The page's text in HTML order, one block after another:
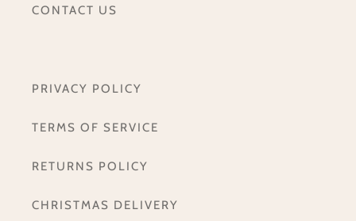
CONTACT US
PRIVACY POLICY
TERMS OF SERVICE
RETURNS POLICY
CHRISTMAS DELIVERY